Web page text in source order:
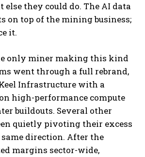
else they could do. The AI data
on top of the mining business;
it.
only miner making this kind
went through a full rebrand,
Infrastructure with a
high-performance compute
buildouts. Several other
quietly pivoting their excess
direction. After the
margins sector-wide,